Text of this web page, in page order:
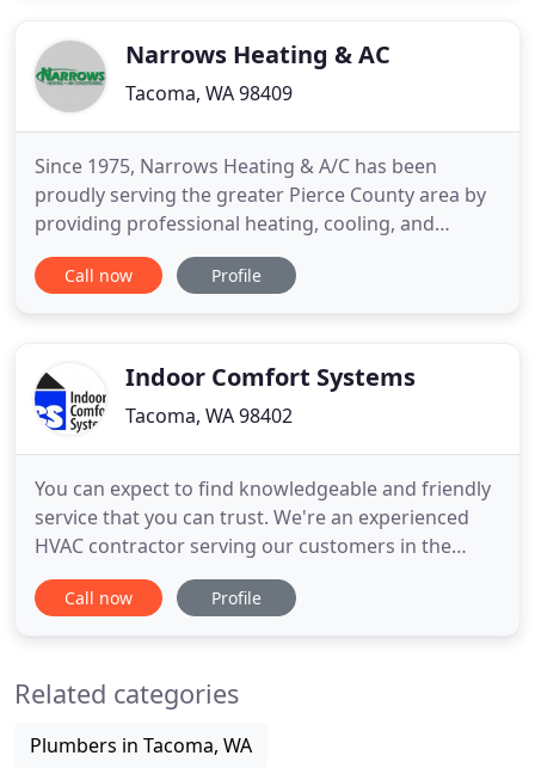
Quality & PriorityNarrows Heating & AC
Tacoma, WA 98409
Since 1975, Narrows Heating & A/C has been
proudly serving the greater Pierce County area by
providing professional heating, cooling, and
electrical solutions to both residential and
commercial clients. As a 3rd generation family run
commitment to
Call now Profile
Indoor Comfort Systems
Tacoma, WA 98402
You can expect to find knowledgeable and friendly
service that you can trust. We're an experienced
HVAC contractor serving our customers in the
Seattle and Tacoma area for over 57 years. Rooted
in exceptional customer service, we specialize in
efficiency product
Call now Profile
Related categories
Plumbers in Tacoma, WA